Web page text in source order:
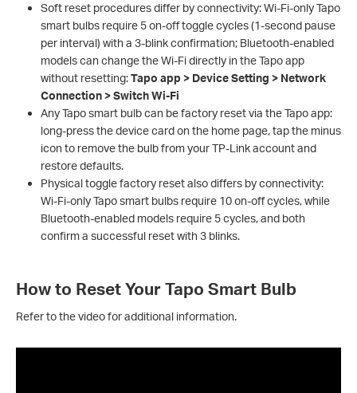
Soft reset procedures differ by connectivity: Wi-Fi-only Tapo
smart bulbs require 5 on-off toggle cycles (1-second pause
per interval) with a 3-blink confirmation; Bluetooth-enabled
models can change the Wi-Fi directly in the Tapo app
without resetting:Tapo app > Device Setting > Network
Connection > Switch Wi‑Fi
Any Tapo smart bulb can be factory reset via the Tapo app:
long-press the device card on the home page, tap the minus
icon to remove the bulb from your TP-Link account and
restore defaults.
Physical toggle factory reset also differs by connectivity:
Wi-Fi-only Tapo smart bulbs require 10 on-off cycles, while
Bluetooth-enabled models require 5 cycles, and both
confirm a successful reset with 3 blinks.
How to Reset Your Tapo Smart Bulb
Refer to the video for additional information.